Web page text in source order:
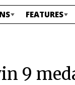
FEATURES
9